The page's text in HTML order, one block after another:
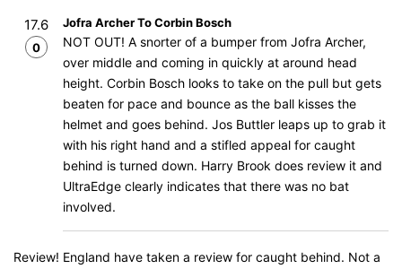
17.6
0
Jofra Archer To Corbin Bosch
NOT OUT! A snorter of a bumper from Jofra Archer,
over middle and coming in quickly at around head
height. Corbin Bosch looks to take on the pull but gets
beaten for pace and bounce as the ball kisses the
helmet and goes behind. Jos Buttler leaps up to grab it
with his right hand and a stifled appeal for caught
behind is turned down. Harry Brook does review it and
UltraEdge clearly indicates that there was no bat
involved.
Review! England have taken a review for caught behind. Not a